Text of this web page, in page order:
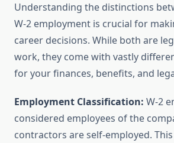
Understanding the distinctions
W-2 employment is crucial for
career decisions. While both are
work, they come with vastly
for your finances, benefits, and
Employment Classification: W-2
considered employees of the
contractors are self-employed.